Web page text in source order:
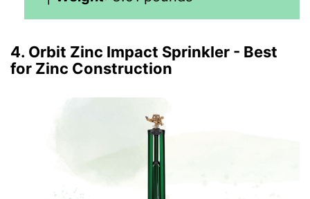
4. Orbit Zinc Impact Sprinkler - Best
for Zinc Construction